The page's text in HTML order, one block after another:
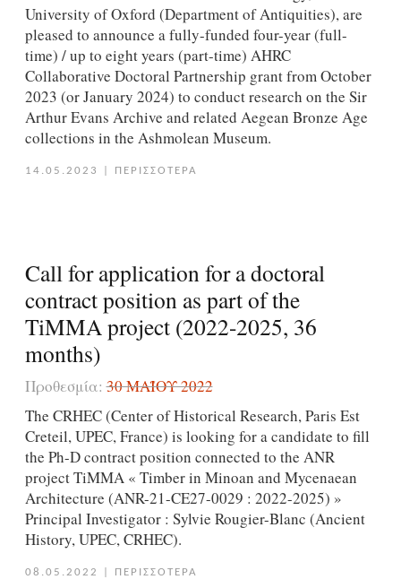
University of Oxford (Department of Antiquities), are
pleased to announce a fully-funded four-year (full-
time) / up to eight years (part-time) AHRC
Collaborative Doctoral Partnership grant from October
2023 (or January 2024) to conduct research on the Sir
Arthur Evans Archive and related Aegean Bronze Age
collections in the Ashmolean Museum.
14.05.2023 ΠΕΡΙΣΣΟΤΕΡΑ
Call for application for a doctoral
contract position as part of the
TiMMA project (2022-2025, 36
months)
Προθεσμία:30 ΜΑΪ́ΟΥ 2022
The CRHEC (Center of Historical Research, Paris Est
Creteil, UPEC, France) is looking for a candidate to fill
the Ph-D contract position connected to the ANR
project TiMMA « Timber in Minoan and Mycenaean
Architecture (ANR-21-CE27-0029 : 2022-2025) »
Principal Investigator : Sylvie Rougier-Blanc (Ancient
History, UPEC, CRHEC).
08.05.2022 ΠΕΡΙΣΣΟΤΕΡΑ